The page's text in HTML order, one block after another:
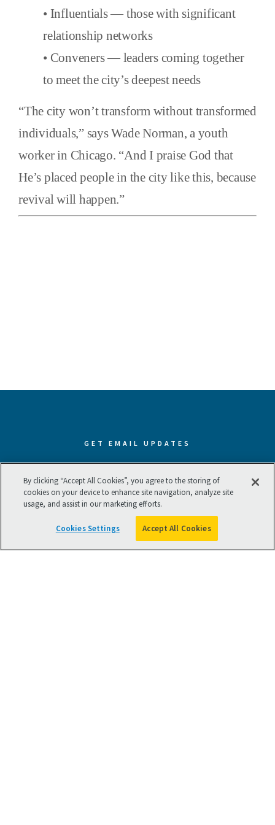
• Influentials — those with significant
relationship networks
• Conveners — leaders coming together
to meet the city’s deepest needs
“The city won’t transform without transformed
individuals,” says Wade Norman, a youth
worker in Chicago. “And I praise God that
He’s placed people in the city like this, because
revival will happen.”
GET EMAIL UPDATES
Subscribe now to receive our best
and latest resources.
By clicking “Accept All Cookies”, you agree to the storing of
cookies on your device to enhance site navigation, analyze site
usage, and assist in our marketing efforts.
Cookies Settings Accept All Cookies